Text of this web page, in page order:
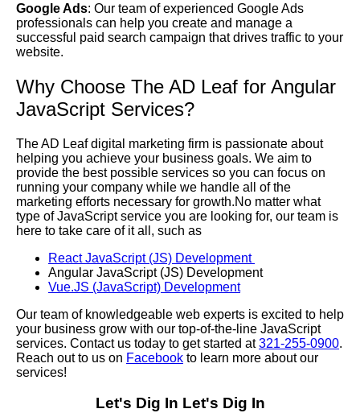
Google Ads: Our team of experienced Google Ads
professionals can help you create and manage a
successful paid search campaign that drives traffic to your
website.
Why Choose The AD Leaf for Angular
JavaScript Services?
The AD Leaf digital marketing firm is passionate about
helping you achieve your business goals. We aim to
provide the best possible services so you can focus on
running your company while we handle all of the
marketing efforts necessary for growth.No matter what
type of JavaScript service you are looking for, our team is
here to take care of it all, such as
React JavaScript (JS) Development
Angular JavaScript (JS) Development
Vue.JS (JavaScript) Development
Our team of knowledgeable web experts is excited to help
your business grow with our top-of-the-line JavaScript
services. Contact us today to get started at321-255-0900.
Reach out to us on Facebook to learn more about our
services!
Let's Dig In Let's Dig In